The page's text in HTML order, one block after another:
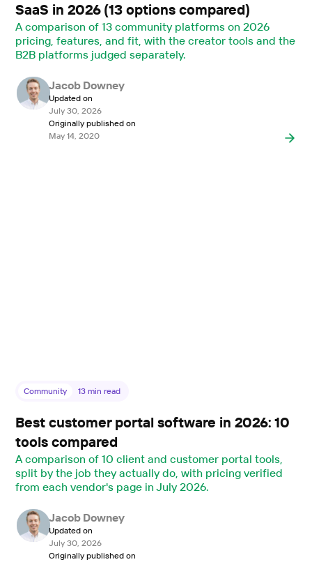
SaaS in 2026 (13 options compared)
A comparison of 13 community platforms on 2026
pricing, features, and fit, with the creator tools and the
B2B platforms judged separately.
Jacob Downey
Updated on
July 30, 2026
Originally published on
May 14, 2020
Community 13 min read
Best customer portal software in 2026: 10
tools compared
A comparison of 10 client and customer portal tools,
split by the job they actually do, with pricing verified
from each vendor's page in July 2026.
Jacob Downey
Updated on
July 30, 2026
Originally published on